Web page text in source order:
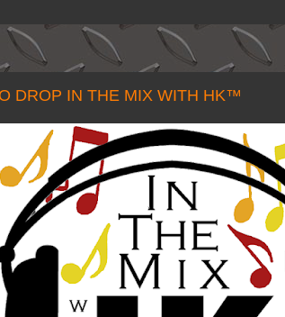
DROP IN THE MIX WITH HK™